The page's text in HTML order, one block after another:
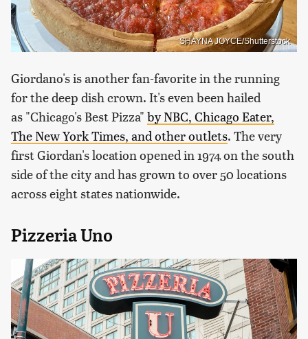
SHAYNA JOYCE/Shutterstock
Giordano's is another fan-favorite in the running
for the deep dish crown. It's even been hailed
as "Chicago's Best Pizza" by NBC, Chicago Eater,
The New York Times, and other outlets. The very
first Giordan's location opened in 1974 on the south
side of the city and has grown to over 50 locations
across eight states nationwide.
Pizzeria Uno